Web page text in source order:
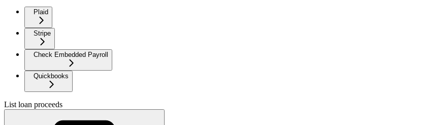
Plaid
Stripe
Check Embedded Payroll
Quickbooks
List loan proceeds